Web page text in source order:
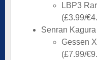
LBP3
(£3.99/
Senran
Gessen
(£7.99/